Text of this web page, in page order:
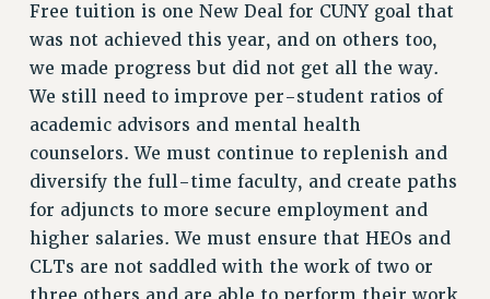
SEXUALITY AND GENDER
DEFEND RESEARCH FUNDING
CONTRIBUTE TO THE PSC ACTION FUND
ADJUNCT VISIBILITY
ENVIRONMENTAL JUSTICE
ANTI-BULLYING
SAFE AND HEALTHY WORKPLACES
Free tuition is one New Deal for CUNY goal that
was not achieved this year, and on others too,
we made progress but did not get all the way.
We still need to improve per-student ratios of
academic advisors and mental health
counselors. We must continue to replenish and
diversify the full-time faculty, and create paths
for adjuncts to more secure employment and
higher salaries. We must ensure that HEOs and
CLTs are not saddled with the work of two or